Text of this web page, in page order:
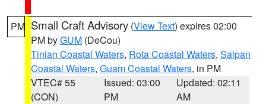
PM Small Craft Advisory (View Text) expires 02:00
PM byGUM (DeCou)
Tinian Coastal Waters, Rota Coastal Waters, Saipan
Coastal Waters, Guam Coastal Waters, in PM
VTEC# 55
(CON)
Issued: 03:00
PM
Updated: 02:11
AM